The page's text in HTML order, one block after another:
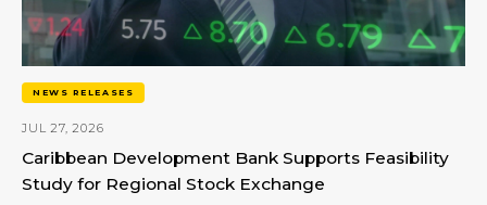
NEWS RELEASES
JUL 27, 2026
Caribbean Development Bank Supports Feasibility
Study for Regional Stock Exchange